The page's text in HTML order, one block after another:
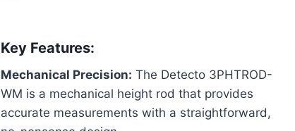
Key Features:
Mechanical Precision: The Detecto 3PHTROD-
WM is a mechanical height rod that provides
accurate measurements with a straightforward,